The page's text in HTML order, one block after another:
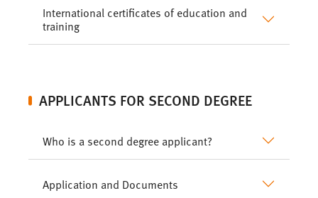
International certificates of education and
training
APPLICANTS FOR SECOND DEGREE
Who is a second degree applicant?
Application and Documents